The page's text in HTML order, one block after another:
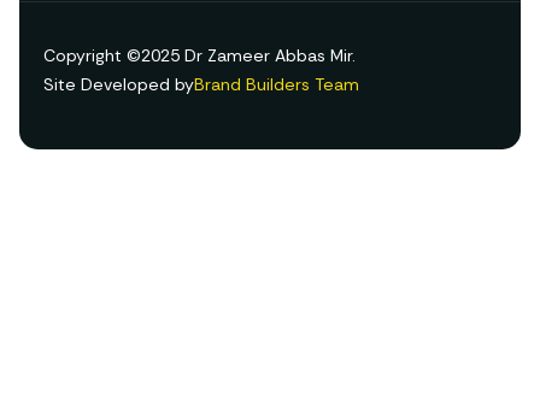
Copyright ©2025 Dr Zameer Abbas Mir.
Site Developed byBrand Builders Team